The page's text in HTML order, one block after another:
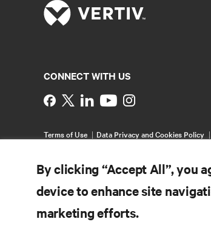
CONNECT WITH US
Instagram
Terms of Use
Data Privacy and Cookies Policy
By clicking “Accept All”, you
device to enhance site
marketing efforts.